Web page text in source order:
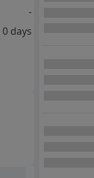
-
0 days